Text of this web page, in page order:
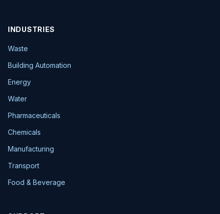
INDUSTRIES
Waste
Building Automation
Energy
Water
Pharmaceuticals
Chemicals
Manufacturing
Transport
Food & Beverage